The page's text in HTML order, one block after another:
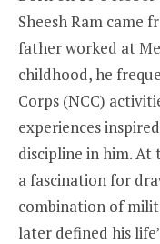
Sheesh Ram came
father worked at
childhood, he
Corps (NCC)
experiences
discipline in him. At
a fascination for
combination of
later defined his